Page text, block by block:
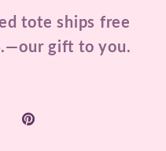
tote ships free
gift to you.
Pinterest